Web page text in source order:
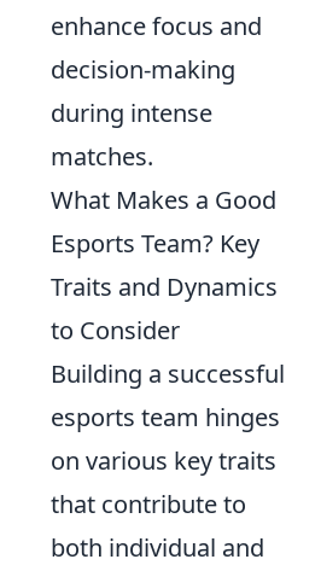
enhance focus and
decision-making
during intense
matches.
What Makes a Good
Esports Team? Key
Traits and Dynamics
to Consider
Building a successful
esports team hinges
on various key traits
that contribute to
both individual and